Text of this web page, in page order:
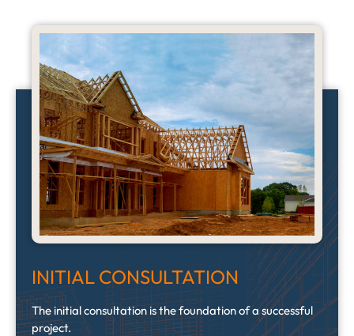
INITIAL CONSULTATION
The initial consultation is the foundation of a successful
project.